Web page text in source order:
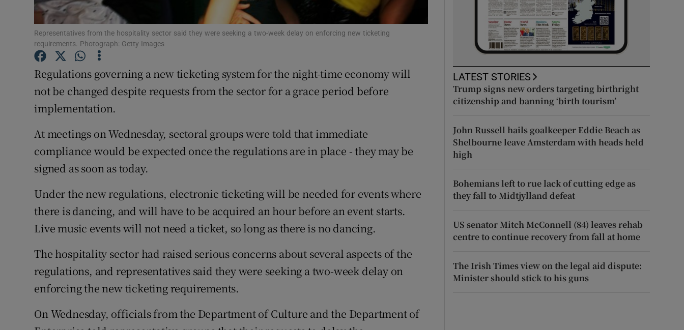
Sponsored
Show Sponsored sub sections
Subscriber Rewards
Newsletters
Representatives from the hospitality sector said they were seeking a two-week delay on enforcing new ticketing
requirements. Photograph: Getty Images
Regulations governing a new ticketing system for the night-time economy will
not be changed despite requests from the sector for a grace period before
implementation.
At meetings on Wednesday, sectoral groups were told that immediate
compliance would be expected once the regulations are in place - they may be
signed as soon as today.
Under the new regulations, electronic ticketing will be needed for events where
there is dancing, and will have to be acquired an hour before an event starts.
Live music events will not need a ticket, so long as there is no dancing.
The hospitality sector had raised serious concerns about several aspects of the
regulations, and representatives said they were seeking a two-week delay on
enforcing the new ticketing requirements.
On Wednesday, officials from the Department of Culture and the Department of
LATEST STORIES
Trump signs new orders targeting birthright
citizenship and banning ‘birth tourism’
John Russell hails goalkeeper Eddie Beach as
Shelbourne leave Amsterdam with heads held
high
Bohemians left to rue lack of cutting edge as
they fall to Midtjylland defeat
US senator Mitch McConnell (84) leaves rehab
centre to continue recovery from fall at home
The Irish Times view on the legal aid dispute:
Minister should stick to his guns